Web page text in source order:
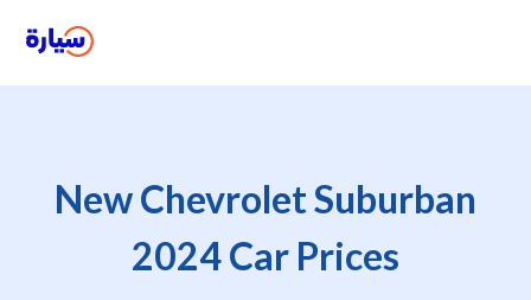
New Chevrolet Suburban
2024 Car Prices